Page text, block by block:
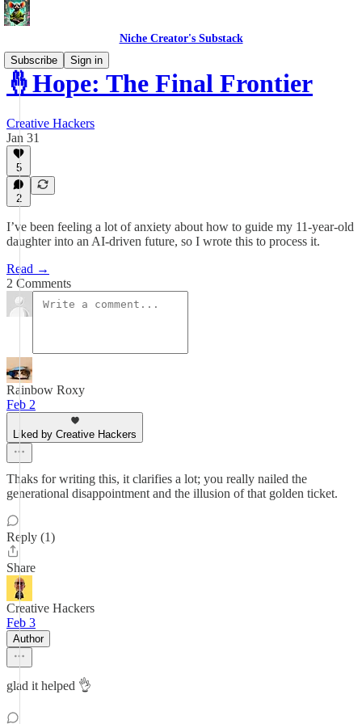
Niche Creator's Substack
Subscribe
Sign in
🤞Hope: The Final Frontier
Creative Hackers
Jan 31
5
2
I’ve been feeling a lot of anxiety about how to guide my 11-year-old
daughter into an AI-driven future, so I wrote this to process it.
Read →
2 Comments
Rainbow Roxy
Feb 2
Liked by Creative Hackers
Thaks for writing this, it clarifies a lot; you really nailed the
generational disappointment and the illusion of that golden ticket.
Reply (1)
Share
Creative Hackers
Feb 3
Author
glad it helped 👌